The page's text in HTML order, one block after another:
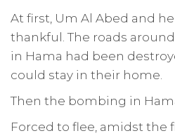
At first, Um Al Abed and
thankful. The roads
in Hama had been
could stay in their home.
Then the bombing in
Forced to flee, amidst the